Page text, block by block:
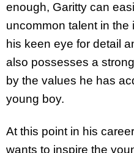
enough, Garitty can
uncommon talent in the
his keen eye for detail
also possesses a
by the values he has
young boy.
At this point in his
wants to inspire the